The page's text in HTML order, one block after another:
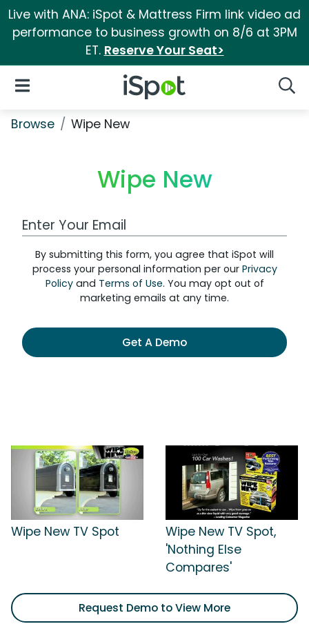
Live with ANA: iSpot & Mattress Firm link video ad
performance to business growth on 8/6 at 3PM
ET. Reserve Your Seat>
iSpot Logo
Open Navigation
Browse Wipe New
Wipe New
Work Email Address
By submitting this form, you agree that iSpot will
process your personal information per our Privacy
Policyand Terms of Use. You may opt out of
marketing emails at any time.
Get A Demo
Wipe New TV Spot
Wipe New TV Spot,
'Nothing Else
Compares'
Request Demo to View More